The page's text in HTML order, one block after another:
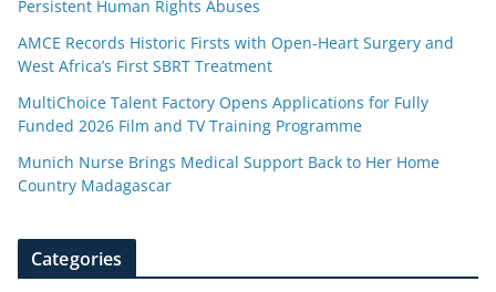
Persistent Human Rights Abuses
AMCE Records Historic Firsts with Open-Heart Surgery and
West Africa’s First SBRT Treatment
MultiChoice Talent Factory Opens Applications for Fully
Funded 2026 Film and TV Training Programme
Munich Nurse Brings Medical Support Back to Her Home
Country Madagascar
Categories